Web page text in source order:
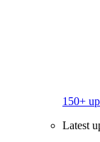
150+
Latest